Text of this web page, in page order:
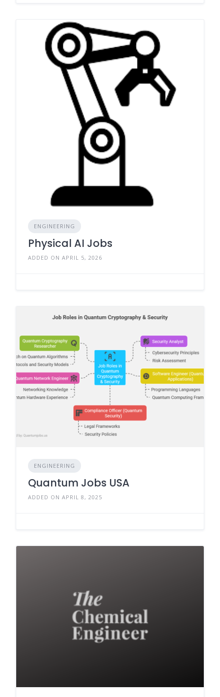
ENGINEERING
Physical AI Jobs
ADDED ON APRIL 5, 2026
ENGINEERING
Quantum Jobs USA
ADDED ON APRIL 8, 2025